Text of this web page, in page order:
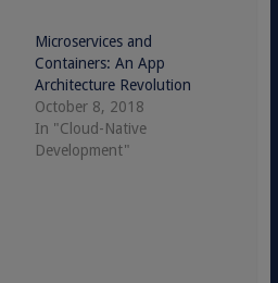
Microservices and
Containers: An App
Architecture Revolution
October 8, 2018
In "Cloud-Native
Development"